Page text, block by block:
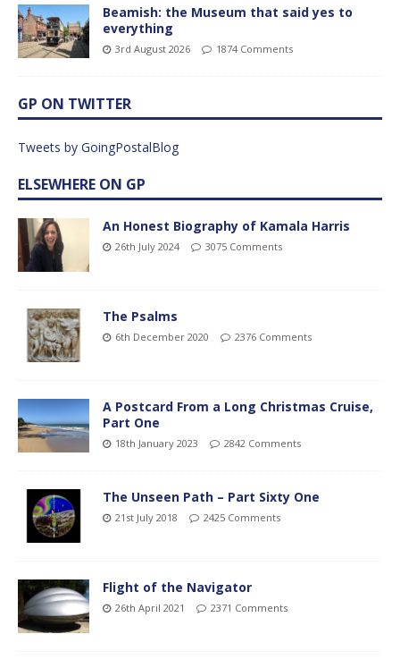
Beamish: the Museum that said yes to
everything
3rd August 2026 1874 Comments
GP ON TWITTER
Tweets by GoingPostalBlog
ELSEWHERE ON GP
An Honest Biography of Kamala Harris
26th July 2024 3075 Comments
The Psalms
6th December 2020 2376 Comments
A Postcard From a Long Christmas Cruise,
Part One
18th January 2023 2842 Comments
The Unseen Path – Part Sixty One
21st July 2018 2425 Comments
Flight of the Navigator
26th April 2021 2371 Comments